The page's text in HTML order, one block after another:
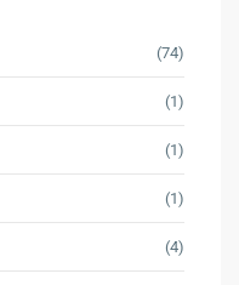
(74)
(1)
(1)
(1)
(4)